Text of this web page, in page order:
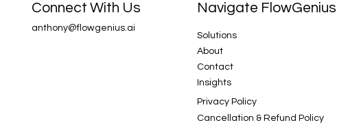
Navigate FlowGenius
Privacy Policy
Solutions
About
Contact
Insights
Cancellation & Refund Policy
Connect With Us
anthony@flowgenius.ai